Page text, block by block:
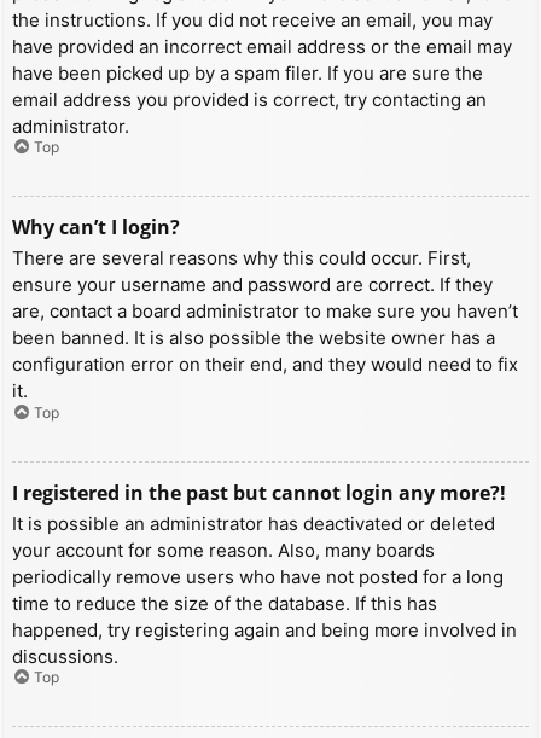
the instructions. If you did not receive an email, you may
have provided an incorrect email address or the email may
have been picked up by a spam filer. If you are sure the
email address you provided is correct, try contacting an
administrator.
Top
Why can’t I login?
There are several reasons why this could occur. First,
ensure your username and password are correct. If they
are, contact a board administrator to make sure you haven’t
been banned. It is also possible the website owner has a
configuration error on their end, and they would need to fix
it.
Top
I registered in the past but cannot login any more?!
It is possible an administrator has deactivated or deleted
your account for some reason. Also, many boards
periodically remove users who have not posted for a long
time to reduce the size of the database. If this has
happened, try registering again and being more involved in
discussions.
Top